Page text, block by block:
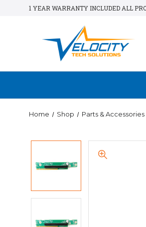
1 YEAR WARRANTY INCLUDED ALL
Home Shop Parts & Accessories